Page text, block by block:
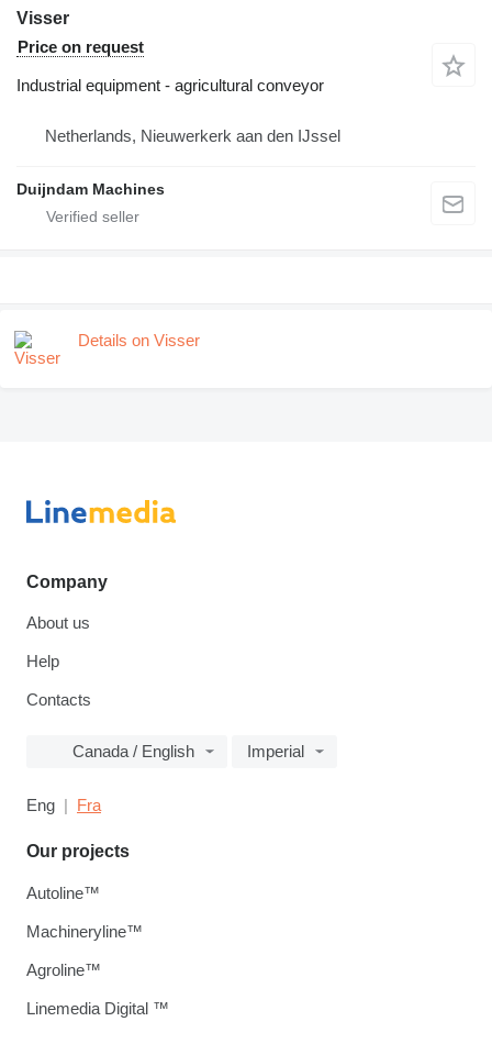
Visser
Price on request
Industrial equipment - agricultural conveyor
Netherlands, Nieuwerkerk aan den IJssel
Duijndam Machines
Details on Visser
Company
About us
Help
Contacts
Canada / English Imperial
Eng Fra
Our projects
Autoline™
Machineryline™
Agroline™
Linemedia Digital ™